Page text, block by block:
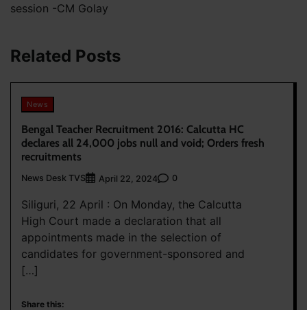
session -CM Golay
Related Posts
News
Bengal Teacher Recruitment 2016: Calcutta HC
declares all 24,000 jobs null and void; Orders fresh
recruitments
News Desk TVS April 22, 2024 0
Siliguri, 22 April : On Monday, the Calcutta
High Court made a declaration that all
appointments made in the selection of
candidates for government-sponsored and
[…]
Share this: